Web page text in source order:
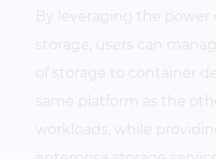
By leveraging the power
storage, users can
of storage to container
same platform as the
workloads, while